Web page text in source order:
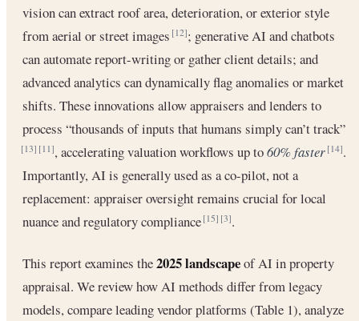
vision can extract roof area, deterioration, or exterior style
from aerial or street images[12]; generative AI and chatbots
can automate report-writing or gather client details; and
advanced analytics can dynamically flag anomalies or market
shifts. These innovations allow appraisers and lenders to
process “thousands of inputs that humans simply can’t track”
[13] [11], accelerating valuation workflows up to60% faster [14].
Importantly, AI is generally used as a co-pilot, not a
replacement: appraiser oversight remains crucial for local
nuance and regulatory compliance[15] [3].
This report examines the2025 landscapeof AI in property
appraisal. We review how AI methods differ from legacy
models, compare leading vendor platforms (Table 1), analyze